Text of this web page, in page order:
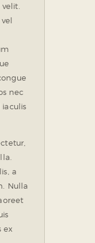
nec
a
Nulla
ex